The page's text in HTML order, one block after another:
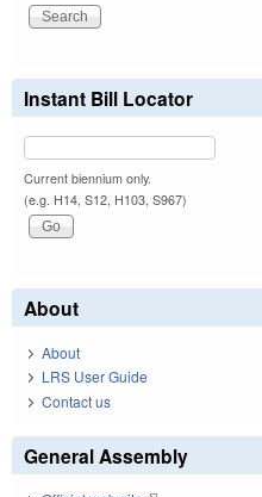
Instant Bill Locator
Current biennium only.
(e.g. H14, S12, H103, S967)
About
About
LRS User Guide
Contact us
General Assembly